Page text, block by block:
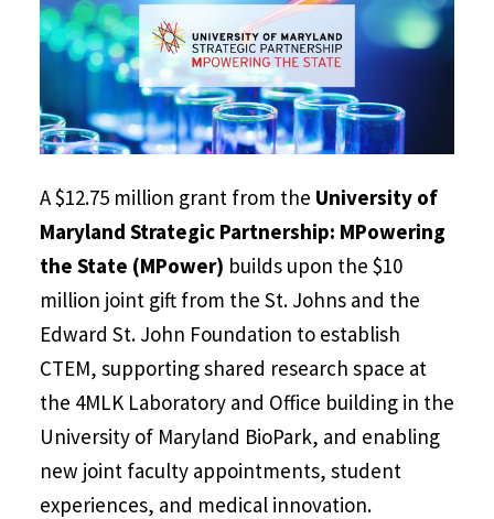
A $12.75 million grant from the University of
Maryland Strategic Partnership: MPowering
the State (MPower) builds upon the $10
million joint gift from the St. Johns and the
Edward St. John Foundation to establish
CTEM, supporting shared research space at
the 4MLK Laboratory and Office building in the
University of Maryland BioPark, and enabling
new joint faculty appointments, student
experiences, and medical innovation.